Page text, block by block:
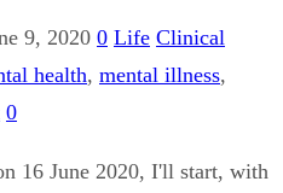
9, 2020 0 Life Clinical
health, mental illness,
0
16 June 2020, I'll start, with